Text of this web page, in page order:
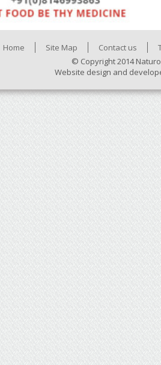
Home Site Map Contact us
© Copyright 2014
Website design and